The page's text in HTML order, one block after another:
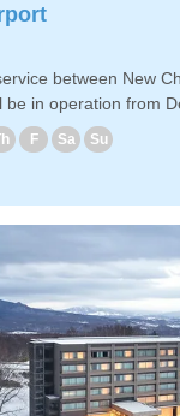
between New
be in operation from
will take you to
Chitose Airport ◇Drop-off
Village Ritz-
Village ◇Attraction
about 2 hours and 45
Greenleaf Niseko
be made easily via
- Easy reservation
of advance
the day of the bus ride.
trip to Niseko！
F Sa Su